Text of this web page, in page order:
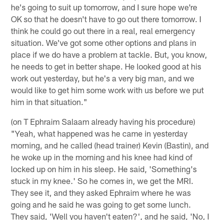
he's going to suit up tomorrow, and I sure hope we're
OK so that he doesn't have to go out there tomorrow. I
think he could go out there in a real, real emergency
situation. We've got some other options and plans in
place if we do have a problem at tackle. But, you know,
he needs to get in better shape. He looked good at his
work out yesterday, but he's a very big man, and we
would like to get him some work with us before we put
him in that situation."
(on T Ephraim Salaam already having his procedure)
"Yeah, what happened was he came in yesterday
morning, and he called (head trainer) Kevin (Bastin), and
he woke up in the morning and his knee had kind of
locked up on him in his sleep. He said, 'Something's
stuck in my knee.' So he comes in, we get the MRI.
They see it, and they asked Ephraim where he was
going and he said he was going to get some lunch.
They said, 'Well you haven't eaten?', and he said, 'No, I